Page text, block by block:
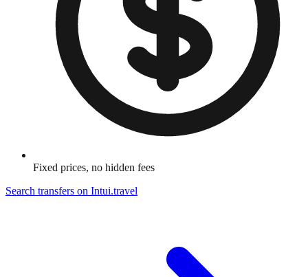
Fixed prices, no hidden fees
Search transfers on Intui.travel